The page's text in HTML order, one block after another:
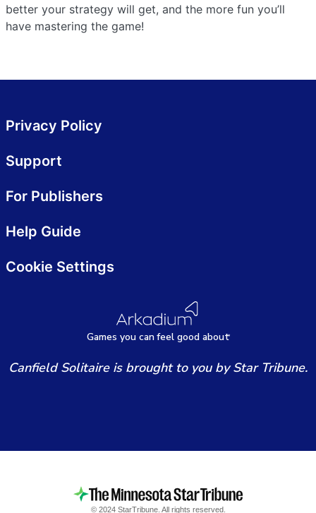
better your strategy will get, and the more fun you’ll
have mastering the game!
Games you canfeel good about
Privacy Policy
Support
For Publishers
Help Guide
Cookie Settings
Canfield Solitaire is brought to you by Star Tribune.
© 2024 StarTribune. All rights reserved.